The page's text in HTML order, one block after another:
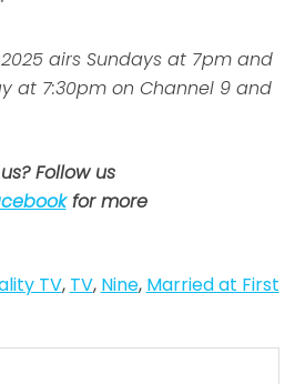
airs Sundays at 7pm and
at 7:30pm on Channel 9 and
Follow us
for more
TV, TV, Nine, Married at First